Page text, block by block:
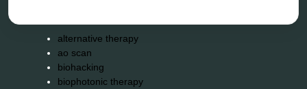
alternative therapy
ao scan
biohacking
biophotonic therapy